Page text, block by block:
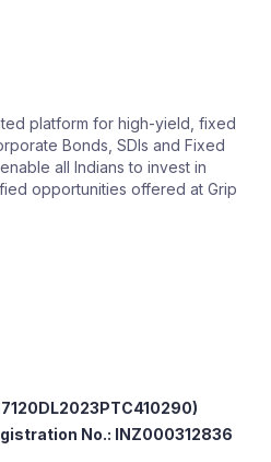
platform for high-yield, fixed
Bonds, SDIs and Fixed
all Indians to invest in
opportunities offered at Grip
No.: INZ000312836